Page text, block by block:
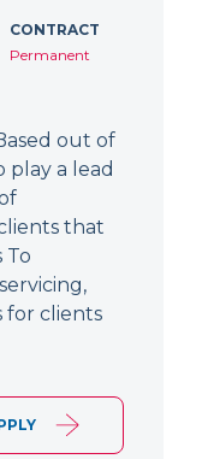
CONTRACT
Permanent
out of
play a lead
that
To
for clients